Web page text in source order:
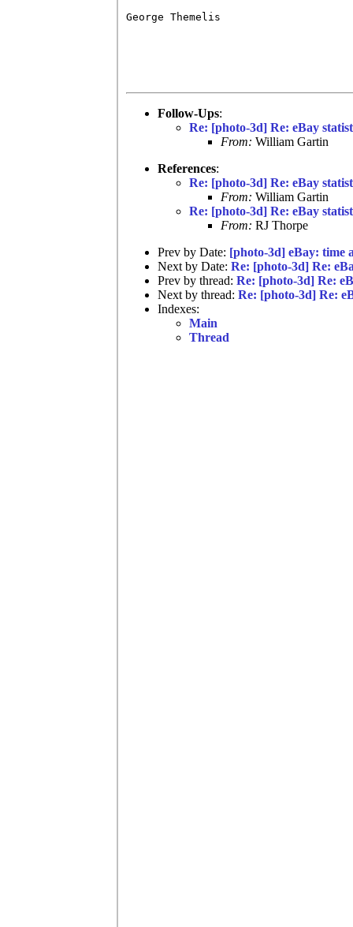
George Themelis
Follow-Ups:
Re: [photo-3d] Re: eBay
From: William Gartin
References:
Re: [photo-3d] Re: eBay
From: William Gartin
Re: [photo-3d] Re: eBay
From: RJ Thorpe
Prev by Date: [photo-3d] eBay: time
Next by Date: Re: [photo-3d] Re:
Prev by thread: Re: [photo-3d] Re:
Next by thread: Re: [photo-3d] Re:
Indexes:
Main
Thread